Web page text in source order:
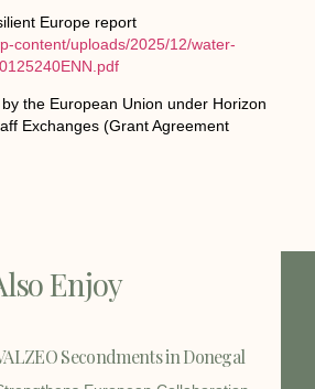
Europe report
content/uploads/2025/12/water-
the European Union under Horizon
Exchanges (Grant Agreement
Enjoy
Secondments in Donegal